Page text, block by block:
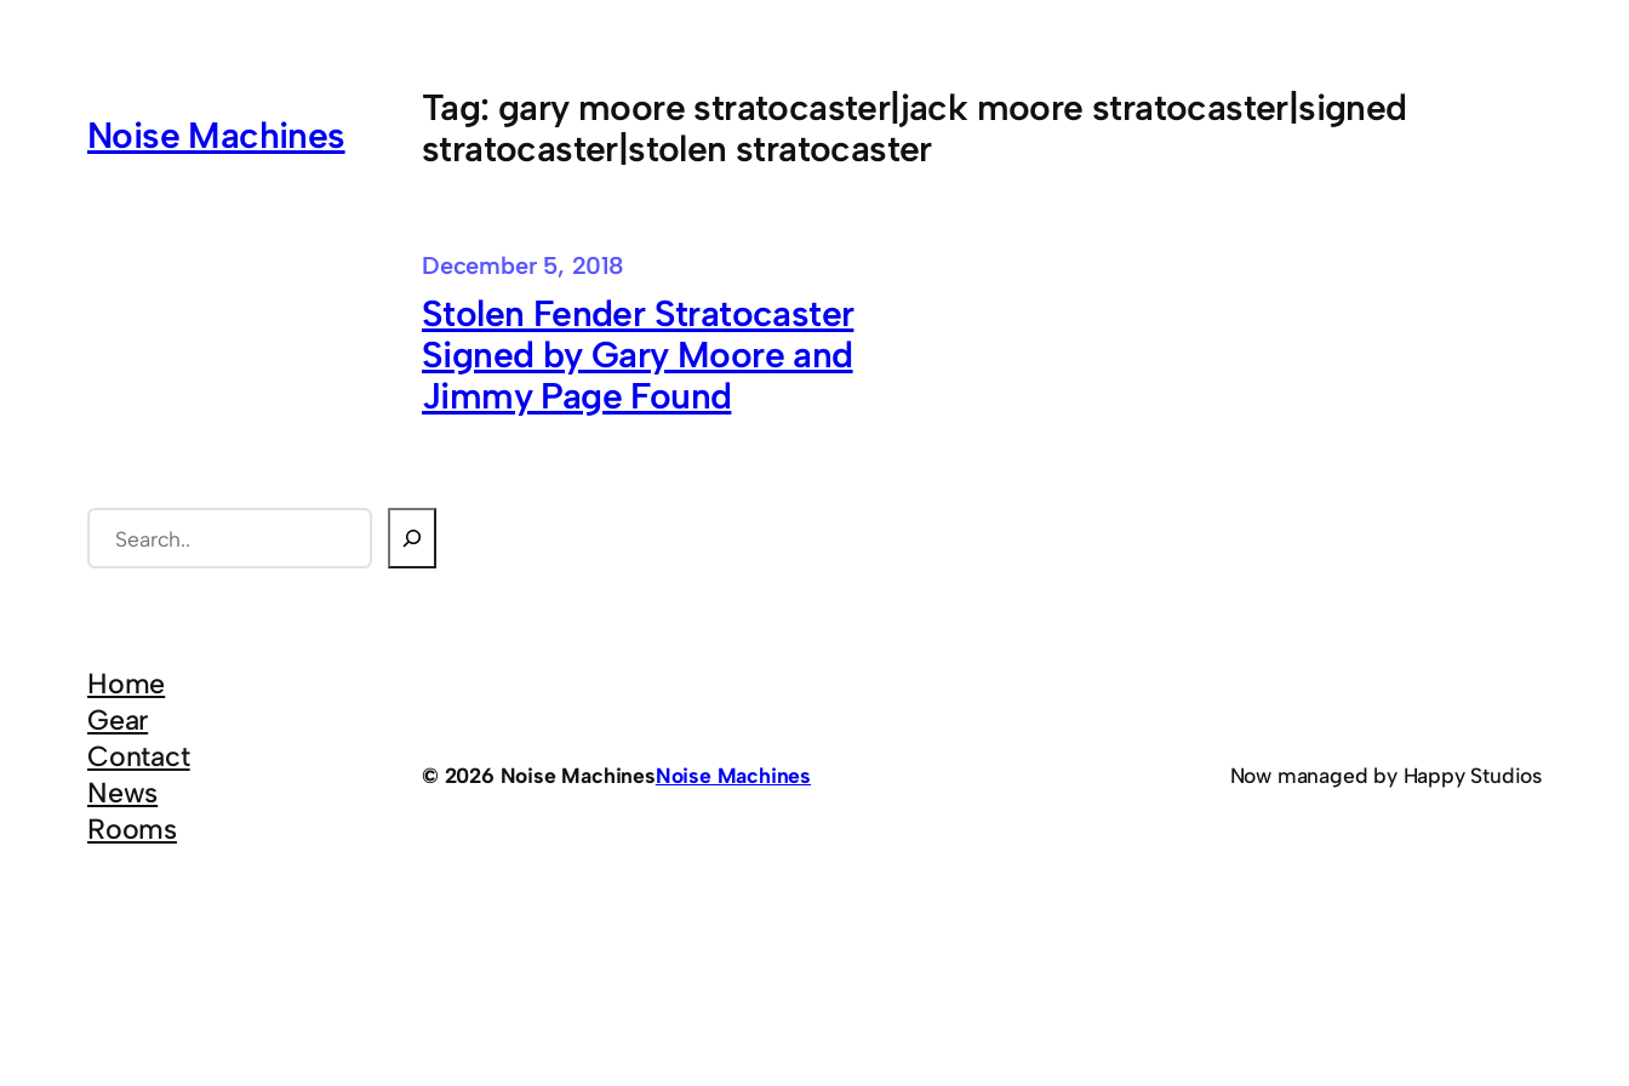
Noise Machines
e
c
h
Home
Gear
Contact
News
Rooms
Tag: gary moore stratocaster|jack moore stratocaster|signed
stratocaster|stolen stratocaster
December 5, 2018
Stolen Fender Stratocaster
Signed by Gary Moore and
Jimmy Page Found
© 2026 Noise MachinesNoise Machines Now managed by Happy Studios